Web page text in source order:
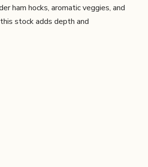
ham hocks, aromatic veggies, and
stock adds depth and